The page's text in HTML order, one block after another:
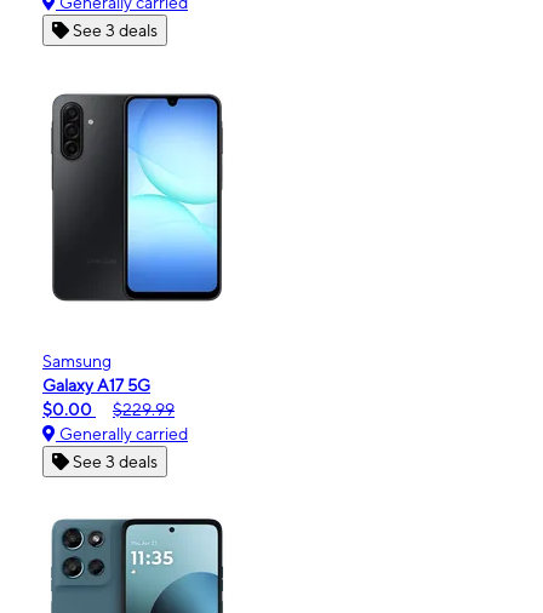
See 3 deals
Samsung
Galaxy A17 5G
$0.00
$229.99
Generally carried
See 3 deals